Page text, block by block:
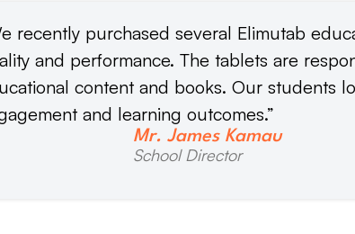
recently purchased several Elimutab
and performance. The tablets are
content and books. Our students
and learning outcomes.”
Mr. James Kamau
School Director